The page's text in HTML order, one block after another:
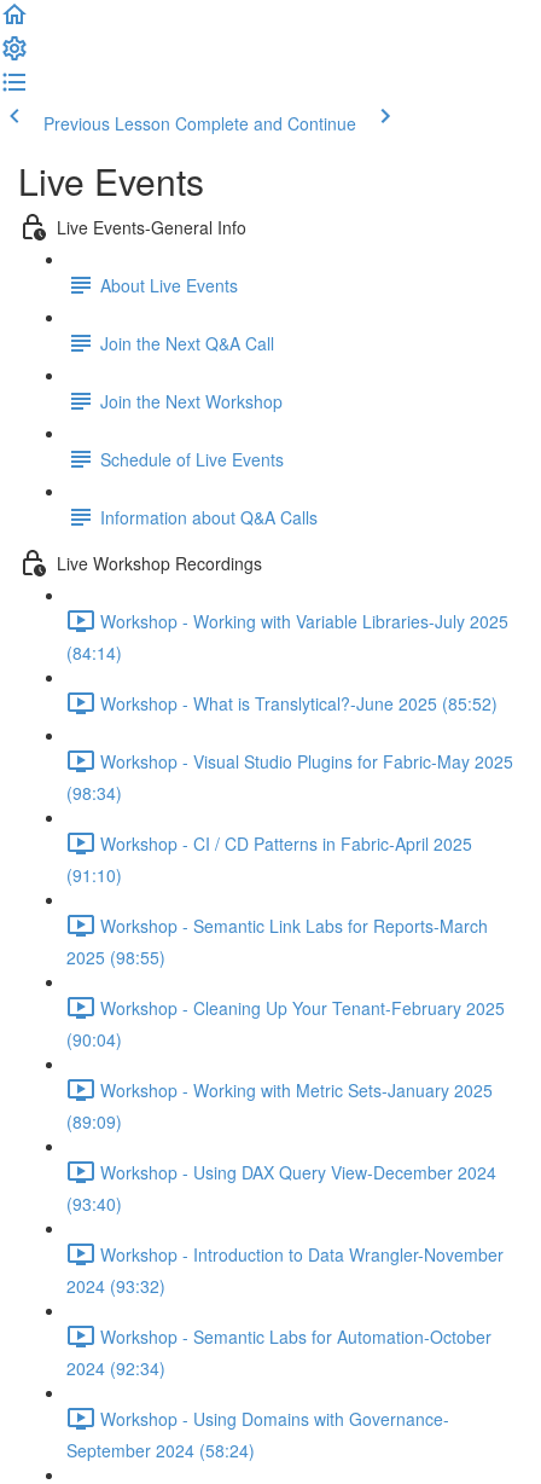
Previous Lesson Complete and Continue
Live Events
Live Events-General Info
About Live Events
Join the Next Q&A Call
Join the Next Workshop
Schedule of Live Events
Information about Q&A Calls
Live Workshop Recordings
Workshop - Working with Variable Libraries-July 2025
(84:14)
Workshop - What is Translytical?-June 2025 (85:52)
Workshop - Visual Studio Plugins for Fabric-May 2025
(98:34)
Workshop - CI / CD Patterns in Fabric-April 2025
(91:10)
Workshop - Semantic Link Labs for Reports-March
2025 (98:55)
Workshop - Cleaning Up Your Tenant-February 2025
(90:04)
Workshop - Working with Metric Sets-January 2025
(89:09)
Workshop - Using DAX Query View-December 2024
(93:40)
Workshop - Introduction to Data Wrangler-November
2024 (93:32)
Workshop - Semantic Labs for Automation-October
2024 (92:34)
Workshop - Using Domains with Governance-
September 2024 (58:24)